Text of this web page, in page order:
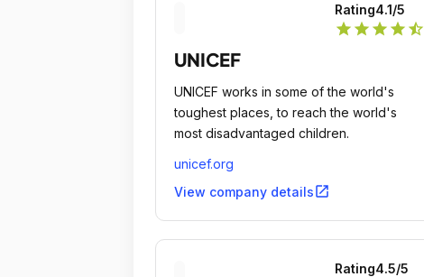
Rating4.1/5
star star star star star_half
UNICEF
UNICEF works in some of the world's
toughest places, to reach the world's
most disadvantaged children.
unicef.org
View company detailsopen_in_new
Rating4.5/5